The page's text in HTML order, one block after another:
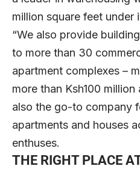
million square feet under
“We also provide
to more than 30
apartment complexes –
more than Ksh100 million
also the go-to company
apartments and houses
enthuses.
THE RIGHT PLACE